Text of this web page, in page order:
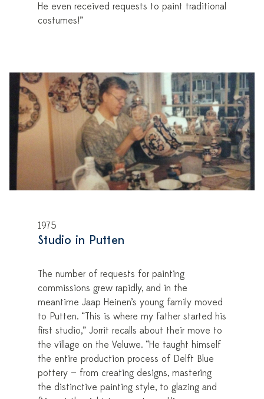
He even received requests to paint traditional
costumes!”
1975
Studio in Putten
The number of requests for painting
commissions grew rapidly, and in the
meantime Jaap Heinen’s young family moved
to Putten. “This is where my father started his
first studio,” Jorrit recalls about their move to
the village on the Veluwe. “He taught himself
the entire production process of Delft Blue
pottery — from creating designs, mastering
the distinctive painting style, to glazing and